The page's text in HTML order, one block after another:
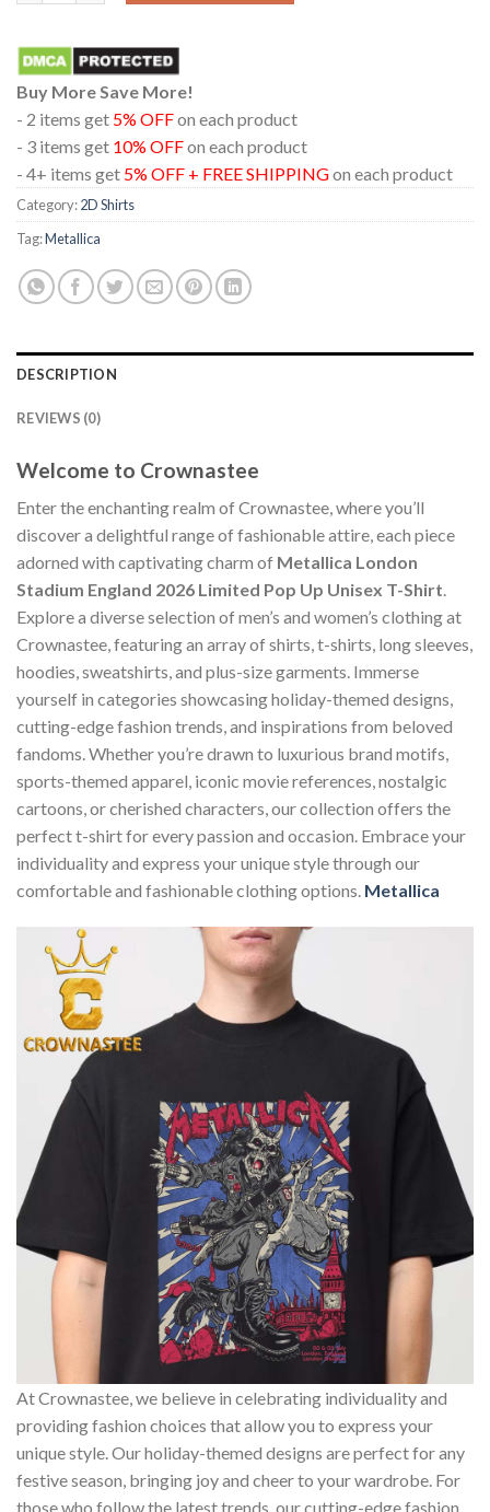
Buy More Save More!
- 2 items get 5% OFFon each product
- 3 items get 10% OFFon each product
- 4+ items get 5% OFF + FREE SHIPPINGon each product
Category:2D Shirts
Tag:Metallica
DESCRIPTION
REVIEWS (0)
Welcome to Crownastee
Enter the enchanting realm of Crownastee, where you’ll
discover a delightful range of fashionable attire, each piece
adorned with captivating charm of Metallica London
Stadium England 2026 Limited Pop Up Unisex T-Shirt.
Explore a diverse selection of men’s and women’s clothing at
Crownastee, featuring an array of shirts, t-shirts, long sleeves,
hoodies, sweatshirts, and plus-size garments. Immerse
yourself in categories showcasing holiday-themed designs,
cutting-edge fashion trends, and inspirations from beloved
fandoms. Whether you’re drawn to luxurious brand motifs,
sports-themed apparel, iconic movie references, nostalgic
cartoons, or cherished characters, our collection offers the
perfect t-shirt for every passion and occasion. Embrace your
individuality and express your unique style through our
comfortable and fashionable clothing options. Metallica
At Crownastee, we believe in celebrating individuality and
providing fashion choices that allow you to express your
unique style. Our holiday-themed designs are perfect for any
festive season, bringing joy and cheer to your wardrobe. For
those who follow the latest trends, our cutting-edge fashion